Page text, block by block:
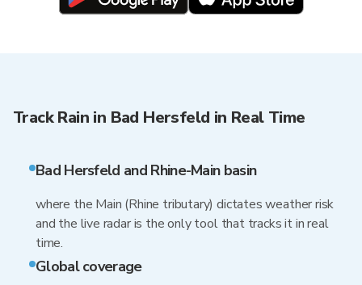
Track Rain in Bad Hersfeld in Real Time
Bad Hersfeld and Rhine-Main basin
where the Main (Rhine tributary) dictates weather risk
and the live radar is the only tool that tracks it in real
time.
Global coverage